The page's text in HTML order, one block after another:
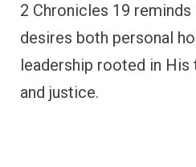
2 Chronicles 19
desires both personal
leadership rooted in His
and justice.